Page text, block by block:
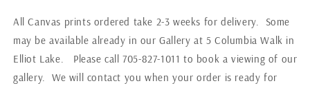
All Canvas prints ordered take 2-3 weeks for delivery. Some
may be available already in our Gallery at 5 Columbia Walk in
Elliot Lake. Please call 705-827-1011 to book a viewing of our
gallery. We will contact you when your order is ready for